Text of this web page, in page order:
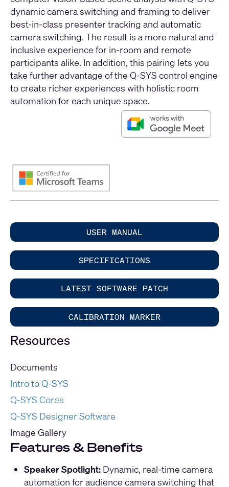
dynamic camera switching and framing to deliver
best-in-class presenter tracking and automatic
camera switching. The result is a more natural and
inclusive experience for in-room and remote
participants alike. In addition, this pairing lets you
take further advantage of the Q-SYS control engine
to create richer experiences with holistic room
automation for each unique space.
USER MANUAL
SPECIFICATIONS
LATEST SOFTWARE PATCH
CALIBRATION MARKER
Resources
Documents
Intro to Q-SYS
Q-SYS Cores
Q-SYS Designer Software
Image Gallery
Features & Benefits
Speaker Spotlight:Dynamic, real-time camera
automation for audience camera switching that